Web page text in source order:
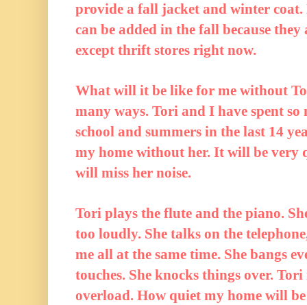
provide a fall jacket and winter coat.
can be added in the fall because
except thrift stores right now.
What will it be like for me without
many ways. Tori and I have spent
school and summers in the last 14
my home without her. It will be very
will miss her noise.
Tori plays the flute and the piano.
too loudly. She talks on the
me all at the same time. She bangs
touches. She knocks things over.
overload. How quiet my home will